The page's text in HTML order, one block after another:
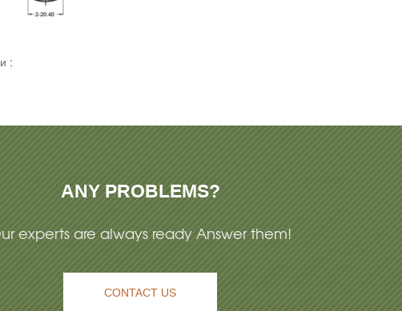
:
ANY PROBLEMS?
experts are always ready Answer them!
CONTACT US